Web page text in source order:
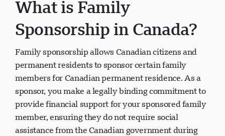
What is Family
Sponsorship in Canada?
Family sponsorship allows Canadian citizens and
permanent residents to sponsor certain family
members for Canadian permanent residence. As a
sponsor, you make a legally binding commitment to
provide financial support for your sponsored family
member, ensuring they do not require social
assistance from the Canadian government during
VI
Support Visavio